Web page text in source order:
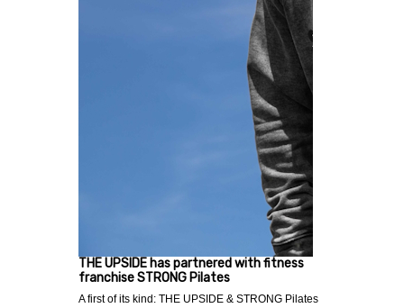
THE UPSIDE has partnered with fitness
franchise STRONG Pilates
A first of its kind: THE UPSIDE & STRONG Pilates